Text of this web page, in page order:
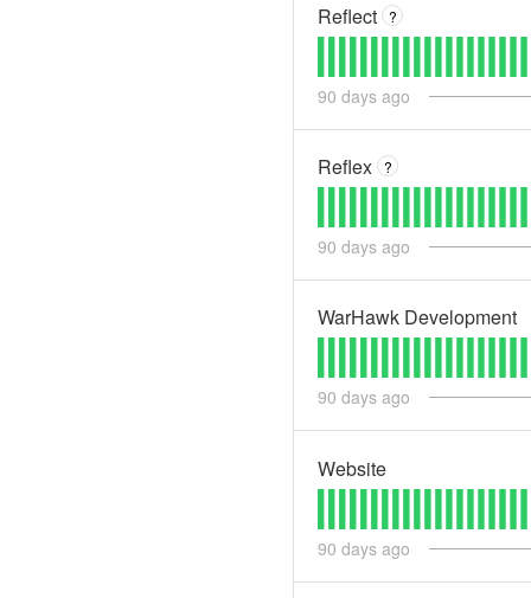
Reflect ?
90 days ago
Reflex ?
90 days ago
WarHawk Development
90 days ago
Website
90 days ago